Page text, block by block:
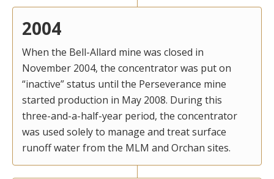
2004
When the Bell-Allard mine was closed in
November 2004, the concentrator was put on
“inactive” status until the Perseverance mine
started production in May 2008. During this
three-and-a-half-year period, the concentrator
was used solely to manage and treat surface
runoff water from the MLM and Orchan sites.